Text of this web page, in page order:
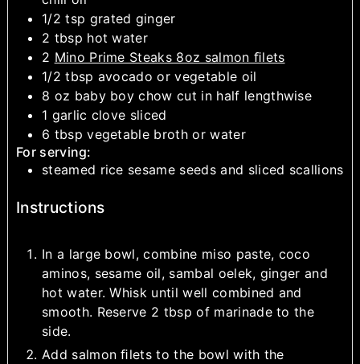
1/2 tsp grated ginger
2 tbsp hot water
2 Mino Prime Steaks 8oz salmon ﬁlets
1/2 tbsp avocado or vegetable oil
8 oz baby boy chow cut in half lengthwise
1 garlic clove sliced
6 tbsp vegetable broth or water
For serving:
steamed rice sesame seeds and sliced scallions
Instructions
In a large bowl, combine miso paste, coco
aminos, sesame oil, sambal oelek, ginger and
hot water. Whisk until well combined and
smooth. Reserve 2 tbsp of marinade to the
side.
Add salmon ﬁlets to the bowl with the